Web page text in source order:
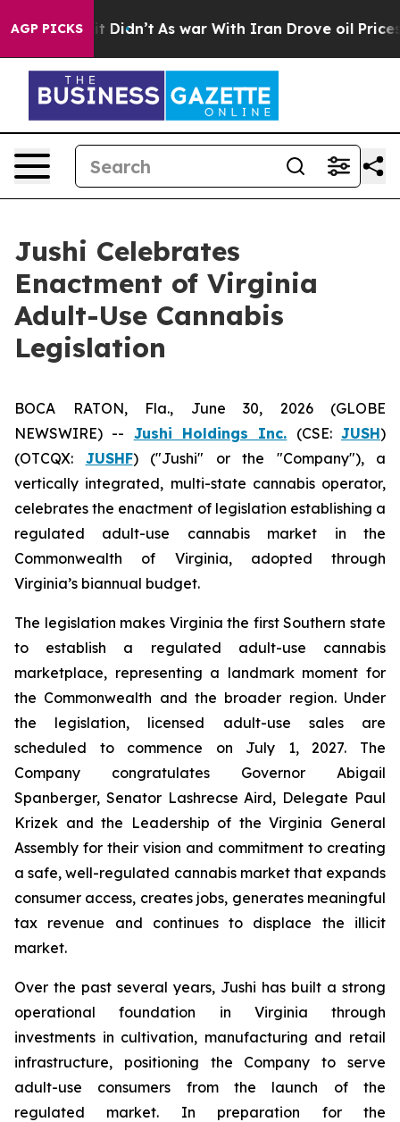
AGP PICKS
it Didn’t As war With Iran Drove oil Prices
Jushi Celebrates
Enactment of Virginia
Adult-Use Cannabis
Legislation
BOCA RATON, Fla., June 30, 2026 (GLOBE
NEWSWIRE) -- Jushi Holdings Inc. (CSE:JUSH)
(OTCQX: JUSHF) ("Jushi" or the "Company"), a
vertically integrated, multi-state cannabis operator,
celebrates the enactment of legislation establishing a
regulated adult-use cannabis market in the
Commonwealth of Virginia, adopted through
Virginia’s biannual budget.
The legislation makes Virginia the first Southern state
to establish a regulated adult-use cannabis
marketplace, representing a landmark moment for
the Commonwealth and the broader region. Under
the legislation, licensed adult-use sales are
scheduled to commence on July 1, 2027. The
Company congratulates Governor Abigail
Spanberger, Senator Lashrecse Aird, Delegate Paul
Krizek and the Leadership of the Virginia General
Assembly for their vision and commitment to creating
a safe, well-regulated cannabis market that expands
consumer access, creates jobs, generates meaningful
tax revenue and continues to displace the illicit
market.
Over the past several years, Jushi has built a strong
operational foundation in Virginia through
investments in cultivation, manufacturing and retail
infrastructure, positioning the Company to serve
adult-use consumers from the launch of the
regulated market. In preparation for the